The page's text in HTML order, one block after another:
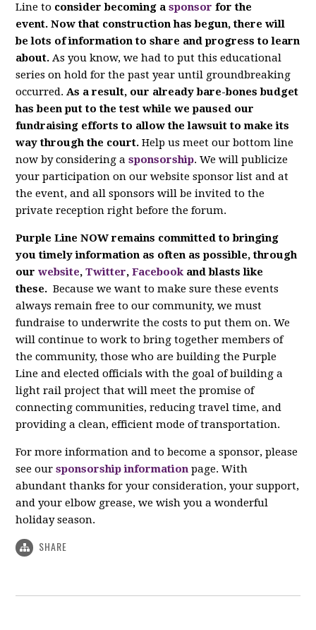
Line to consider becoming asponsor for the
event. Now that construction has begun, there will
be lots of information to share and progress to learn
about.As you know, we had to put this educational
series on hold for the past year until groundbreaking
occurred.As a result, our already bare-bones budget
has been put to the test while we paused our
fundraising efforts to allow the lawsuit to make its
way through the court.Help us meet our bottom line
now by considering asponsorship. We will publicize
your participation on our website sponsor list and at
the event, and all sponsors will be invited to the
private reception right before the forum.
Purple Line NOW remains committed to bringing
you timely information as often as possible, through
ourwebsite,Twitter,Facebook and blasts like
these. Because we want to make sure these events
always remain free to our community, we must
fundraise to underwrite the costs to put them on. We
will continue to work to bring together members of
the community, those who are building the Purple
Line and elected officials with the goal of building a
light rail project that will meet the promise of
connecting communities, reducing travel time, and
providing a clean, efficient mode of transportation.
For more information and to become a sponsor, please
see oursponsorship information page. With
abundant thanks for your consideration, your support,
and your elbow grease, we wish you a wonderful
holiday season.
SHARE